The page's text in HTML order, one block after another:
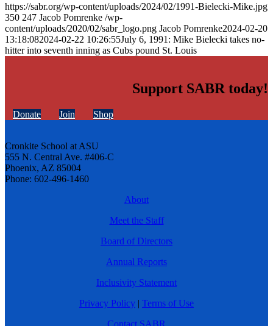
https://sabr.org/wp-content/uploads/2024/02/1991-Bielecki-Mike.jpg
350 247 Jacob Pomrenke /wp-
content/uploads/2020/02/sabr_logo.png Jacob Pomrenke2024-02-20
13:18:082024-02-22 10:26:55July 6, 1991: Mike Bielecki takes no-
hitter into seventh inning as Cubs pound St. Louis
Support SABR today!
Donate Join Shop
Cronkite School at ASU
555 N. Central Ave. #406-C
Phoenix, AZ 85004
Phone: 602-496-1460
About
Meet the Staff
Board of Directors
Annual Reports
Inclusivity Statement
Privacy Policy | Terms of Use
Contact SABR